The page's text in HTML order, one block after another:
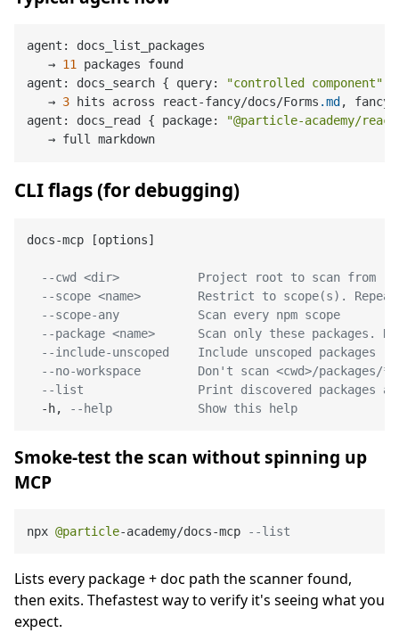
agent: docs_list_packages
   →
11 packages found
agent: docs_search { query:
"controlled component"
   →
3 hits across react-fancy/docs/Forms .md , fancy-
agent: docs_read { package:
"@particle-academy/
CLI flags (for debugging)
docs-mcp [options]
--cwd <dir>           Project root to scan from
--scope <name>        Restrict to scope(s).
--scope-any           Scan every npm scope
--package <name>      Scan only these packages.
--include-unscoped    Include unscoped packages
--no-workspace        Don't scan <cwd>/packages/
--list                Print discovered packages
  -h,
--help            Show this help
Smoke-test the scan without spinning up
MCP
npx @particle-academy/docs-mcp --list
Lists every package + doc path the scanner found,
then exits. Thefastest way to verify it's seeing what you
expect.